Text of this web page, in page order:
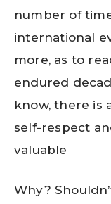
number of
international
more, as to
endured
know, there is
self-respect
valuable
Why?